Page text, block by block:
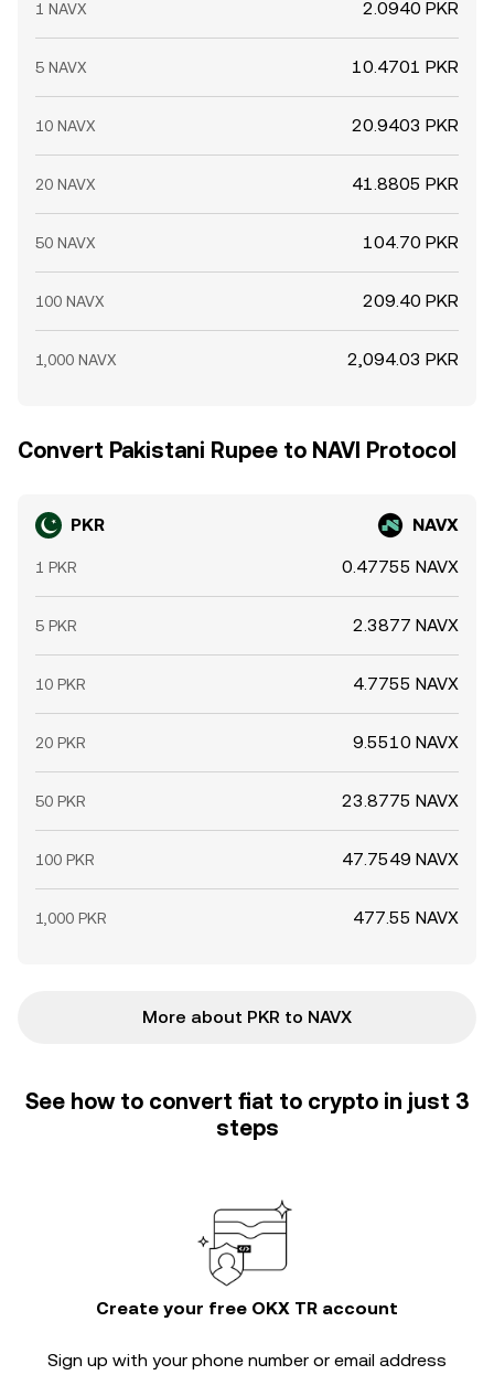
1 NAVX 2.0940 PKR
5 NAVX 10.4701 PKR
10 NAVX 20.9403 PKR
20 NAVX 41.8805 PKR
50 NAVX 104.70 PKR
100 NAVX 209.40 PKR
1,000 NAVX 2,094.03 PKR
Convert Pakistani Rupee to NAVI Protocol
PKR NAVX
1 PKR 0.47755 NAVX
5 PKR 2.3877 NAVX
10 PKR 4.7755 NAVX
20 PKR 9.5510 NAVX
50 PKR 23.8775 NAVX
100 PKR 47.7549 NAVX
1,000 PKR 477.55 NAVX
More about PKR to NAVX
See how to convert fiat to crypto in just 3
steps
Create your free OKX TR account
Sign up with your phone number or email address